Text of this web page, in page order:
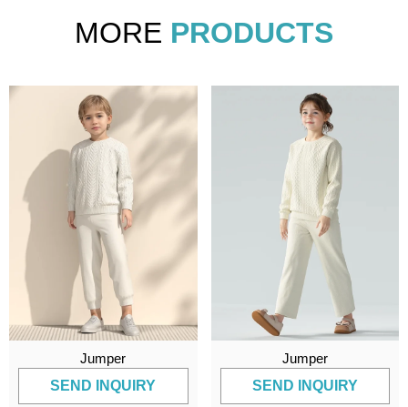
MORE PRODUCTS
Jumper
SEND INQUIRY
Jumper
SEND INQUIRY